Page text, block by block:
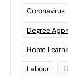
Coronavirus
Degree
Home
Labour